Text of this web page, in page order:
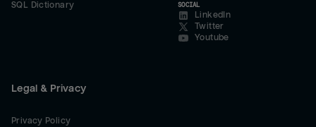
SQL Dictionary
SOCIAL
LinkedIn
Twitter
Youtube
Legal & Privacy
Privacy Policy